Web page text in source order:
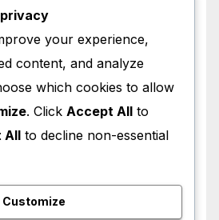
your experience,
content, and analyze
which cookies to allow
. Click Accept All to
All to decline non-essential
Customize